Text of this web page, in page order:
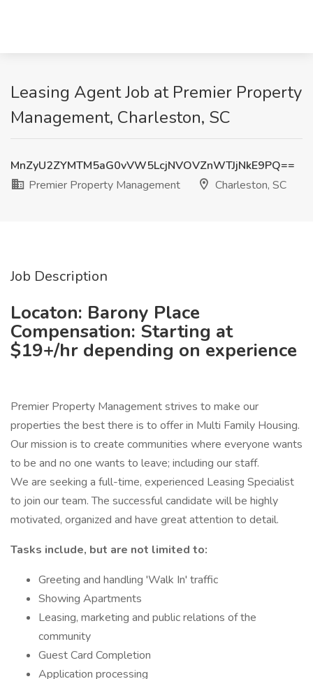
Leasing Agent Job at Premier Property
Management, Charleston, SC
MnZyU2ZYMTM5aG0vVW5LcjNVOVZnWTJjNkE9PQ==
Premier Property Management
Charleston, SC
Job Description
Locaton: Barony Place
Compensation: Starting at
$19+/hr depending on experience
Premier Property Management strives to make our
properties the best there is to offer in Multi Family Housing.
Our mission is to create communities where everyone wants
to be and no one wants to leave; including our staff.
We are seeking a full-time, experienced Leasing Specialist
to join our team. The successful candidate will be highly
motivated, organized and have great attention to detail.
Tasks include, but are not limited to:
Greeting and handling 'Walk In' traffic
Showing Apartments
Leasing, marketing and public relations of the
community
Guest Card Completion
Application processing